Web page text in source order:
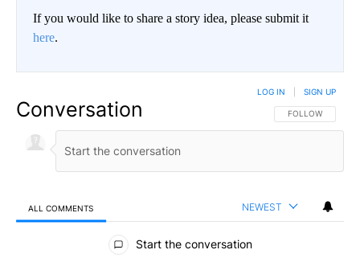
If you would like to share a story idea, please submit it
here.
Conversation FOLLOW THIS
FOLLOW
LOG IN SIGN UP
ALL COMMENTS NEWEST
All Comments
Start the conversation